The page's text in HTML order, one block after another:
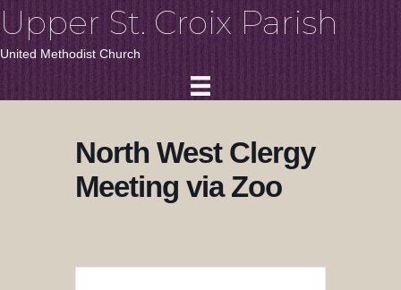
Upper St. Croix Parish
United Methodist Church
North West Clergy
Meeting via Zoo